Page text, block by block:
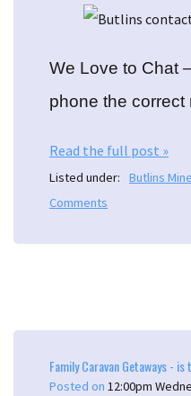
We Love to Chat
phone the correct
Read the full post »
Listed under: Butlins
Comments
Family Caravan Getaways -
Posted on 12:00pm